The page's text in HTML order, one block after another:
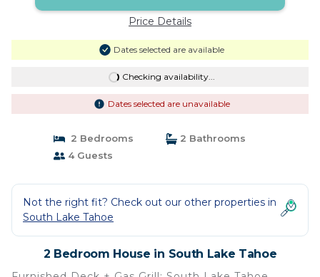
Price Details
Dates selected are available
Checking availability...
Dates selected are unavailable
2 Bedrooms
2 Bathrooms
4 Guests
Not the right fit? Check out our other properties in
South Lake Tahoe
2 Bedroom House in South Lake Tahoe